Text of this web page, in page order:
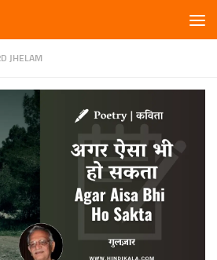
JHELAM